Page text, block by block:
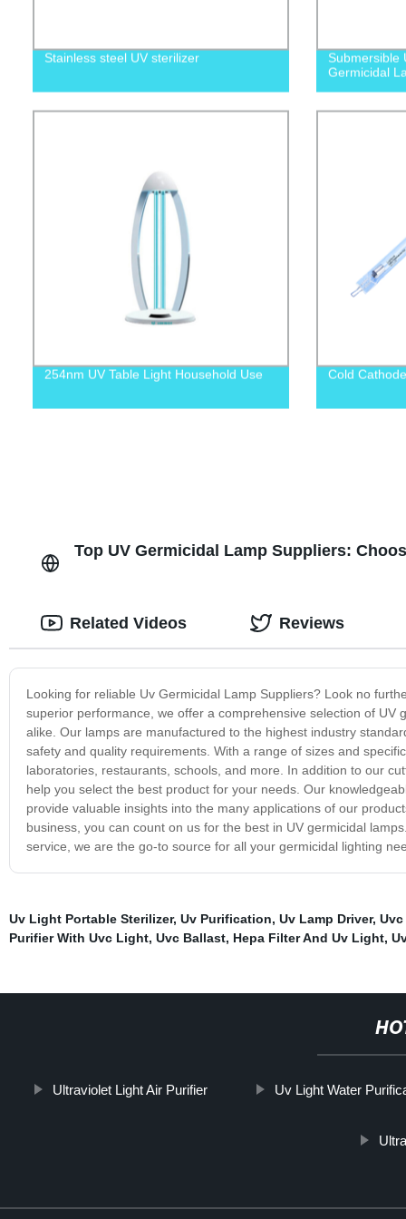
Stainless steel UV sterilizer
Submersible
Germicidal
254nm UV Table Light Household Use Cold
Top UV Germicidal Lamp Suppliers:
Looking for reliable Uv Germicidal Lamp Suppliers? Look no
superior performance, we offer a comprehensive selection of
alike. Our lamps are manufactured to the highest industry
safety and quality requirements. With a range of sizes and
laboratories, restaurants, schools, and more. In addition to our
help you select the best product for your needs. Our
provide valuable insights into the many applications of our
business, you can count on us for the best in UV germicidal
service, we are the go-to source for all your germicidal lighting
Related Videos Reviews
Uv Light Portable Sterilizer, Uv Purification, Uv Lamp Driver, Uvc
Purifier With Uvc Light, Uvc Ballast, Hepa Filter And Uv Light,
Ultraviolet Light Air Purifier Uv Light Water